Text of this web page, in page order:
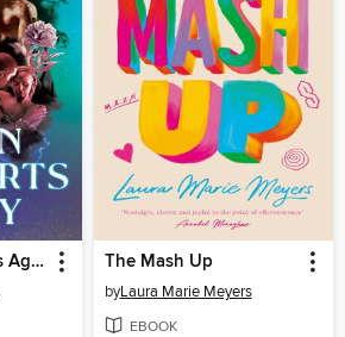
The Broken Hearts Agency The Mash Up
byLaura Marie Meyers
EBOOK